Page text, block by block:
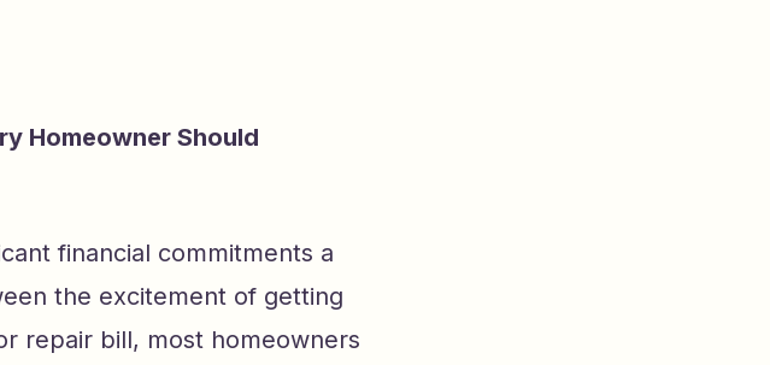
Homeowner Should
financial commitments a
the excitement of getting
repair bill, most homeowners